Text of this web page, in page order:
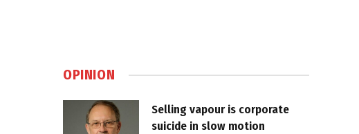
OPINION
Selling vapour is corporate
suicide in slow motion